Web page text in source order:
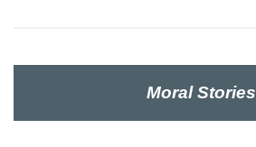
Moral Stories